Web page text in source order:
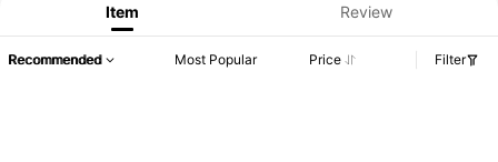
Item Review
Recommended Most Popular Price Filter